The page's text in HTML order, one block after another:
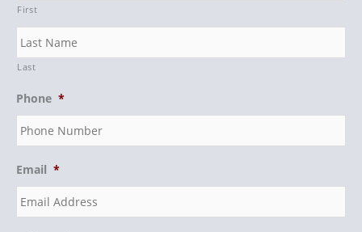
First
Last
Phone *
Email *